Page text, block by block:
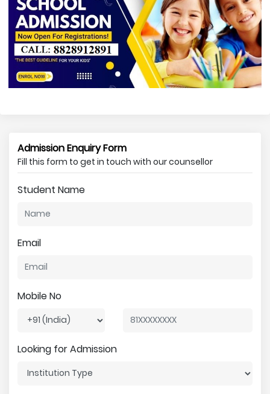
Admission Enquiry Form
Fill this form to get in touch with our counsellor
Student Name
Email
Mobile No
Looking for Admission